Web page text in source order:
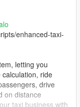
enhanced-taxi-
letting you
ride
drive
on distance
taxi business with